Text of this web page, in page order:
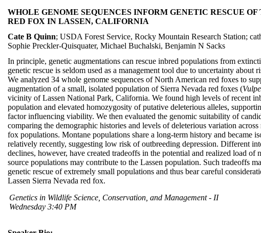
WHOLE GENOME SEQUENCES INFORM GENETIC RESCUE
RED FOX IN LASSEN, CALIFORNIA
Cate B Quinn; USDA Forest Service, Rocky Mountain Research Station;
Sophie Preckler-Quisquater, Michael Buchalski, Benjamin N Sacks
In principle, genetic augmentations can rescue inbred populations from
genetic rescue is seldom used as a management tool due to uncertainty about
We analyzed 34 whole genome sequences of North American red foxes to
augmentation of a small, isolated population of Sierra Nevada red foxes (
vicinity of Lassen National Park, California. We found high levels of recent
population and elevated homozygosity of putative deleterious alleles,
factor influencing viability. We then evaluated the genomic suitability of
comparing the demographic histories and levels of deleterious variation
fox populations. Montane populations share a long-term history and became
relatively recently, suggesting low risk of outbreeding depression. Different
declines, however, have created tradeoffs in the potential and realized load of
source populations may contribute to the Lassen population. Such tradeoffs
genetic rescue of extremely small populations and thus bear careful
Lassen Sierra Nevada red fox.
Genetics in Wildlife Science, Conservation, and Management - II
Wednesday 3:40 PM